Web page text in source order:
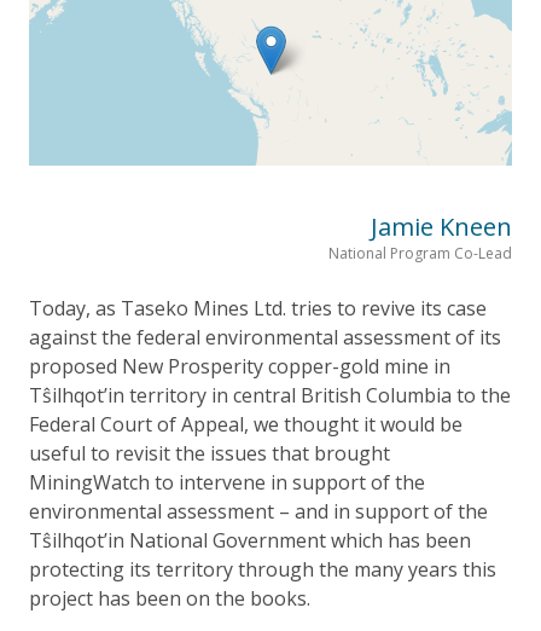
Jamie Kneen
National Program Co-Lead
Today, as Taseko Mines Ltd. tries to revive its case
against the federal environmental assessment of its
proposed New Prosperity copper-gold mine in
Tŝilhqot’in territory in central British Columbia to the
Federal Court of Appeal, we thought it would be
useful to revisit the issues that brought
MiningWatch to intervene in support of the
environmental assessment – and in support of the
Tŝilhqot’in National Government which has been
protecting its territory through the many years this
project has been on the books.